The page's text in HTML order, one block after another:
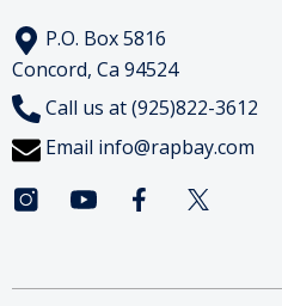
P.O. Box 5816
Concord, Ca 94524
Call us at (925)822-3612
Email info@rapbay.com